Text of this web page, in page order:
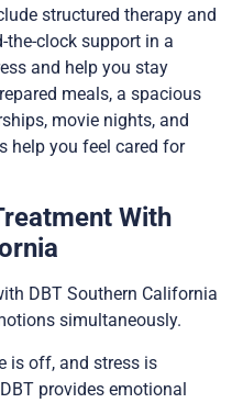
structured therapy and
clock support in a
and help you stay
meals, a spacious
movie nights, and
help you feel cared for
With
DBT Southern California
simultaneously.
is off, and stress is
provides emotional